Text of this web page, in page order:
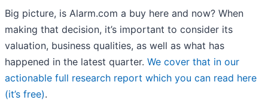
Big picture, is Alarm.com a buy here and now? When
making that decision, it’s important to consider its
valuation, business qualities, as well as what has
happened in the latest quarter. We cover that in our
actionable full research report which you can read here
(it’s free).